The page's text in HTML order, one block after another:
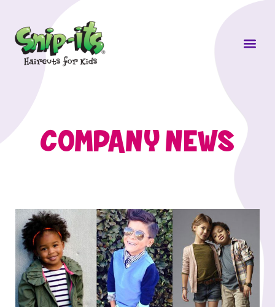
COMPANY NEWS